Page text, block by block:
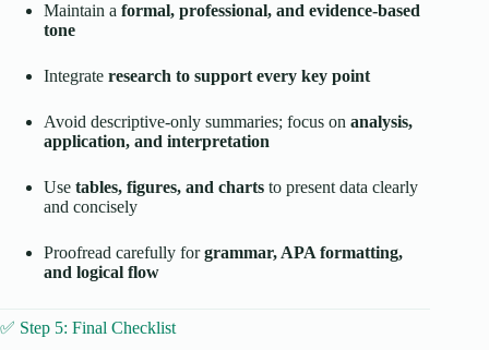
Maintain a formal, professional, and evidence-based
tone
Integrate research to support every key point
Avoid descriptive-only summaries; focus on analysis,
application, and interpretation
Use tables, figures, and charts to present data clearly
and concisely
Proofread carefully forgrammar, APA formatting,
and logical flow
✅ Step 5: Final Checklist